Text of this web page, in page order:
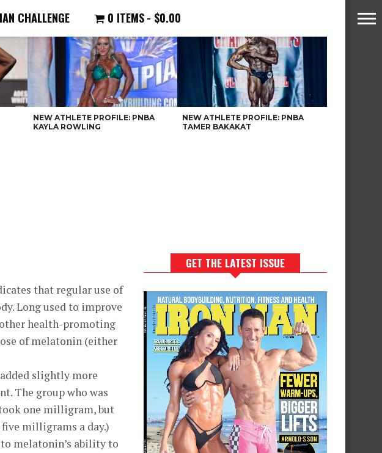
CHALLENGE 0 ITEMS $0.00
NEW ATHLETE PROFILE: PNBA
KAYLA ROWLING
NEW ATHLETE PROFILE: PNBA
TAMER BAKAKAT
that regular use of
Long used to improve
health-promoting
of melatonin (either
slightly more
The group who was
one milligram, but
milligrams a day.)
melatonin’s ability to
GET THE LATEST ISSUE